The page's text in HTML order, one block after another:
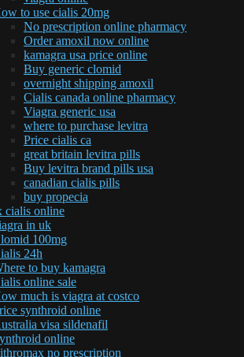
to use cialis 20mg
No prescription online pharmacy
Order amoxil now online
kamagra usa price online
Buy generic clomid
overnight shipping amoxil
Cialis canada online pharmacy
Viagra generic usa
where to purchase levitra
Price cialis ca
great britain levitra pills
Buy levitra brand pills usa
canadian cialis pills
buy propecia
cialis online
in uk
100mg
24h
to buy kamagra
online sale
much is viagra at costco
synthroid online
visa sildenafil
online
no prescription